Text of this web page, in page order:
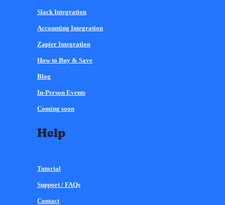
Slack Integration
Accounting Integration
Zapier Integration
How to Buy & Save
Blog
In-Person Events
Coming soon
Help
Tutorial
Support / FAQs
Contact